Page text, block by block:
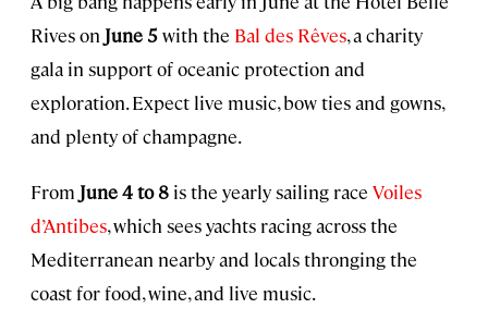
Rives on June 5with the Bal des Rêves, a charity
gala in support of oceanic protection and
exploration. Expect live music, bow ties and gowns,
and plenty of champagne.
From June 4 to 8 is the yearly sailing race Voiles
d’Antibes, which sees yachts racing across the
Mediterranean nearby and locals thronging the
coast for food, wine, and live music.